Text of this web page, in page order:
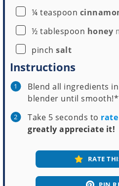
▢
¼ teaspoon
▢
½ tablespoon honey
▢
pinch salt
Instructions
Blend all ingredients
blender until
Take 5 seconds to
greatly appreciate it!
RATE